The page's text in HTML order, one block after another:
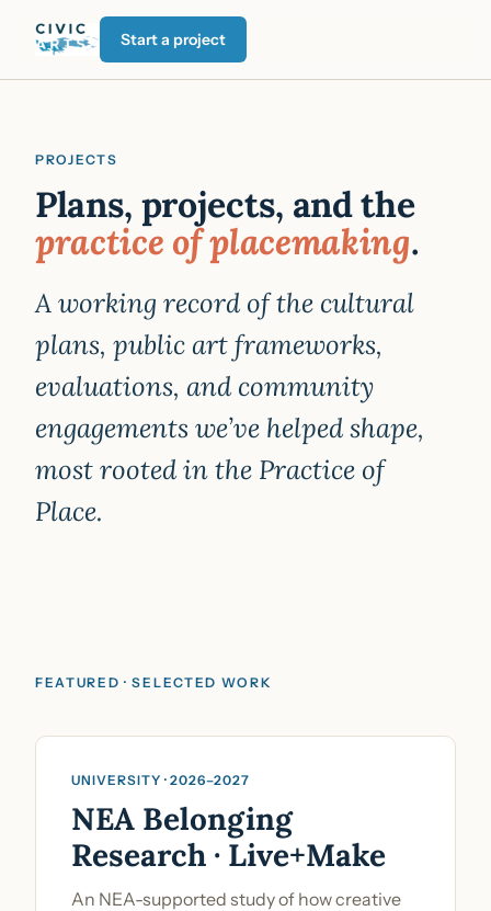
Start a project
PROJECTS
Plans, projects, and the
practice of placemaking.
A working record of the cultural
plans, public art frameworks,
evaluations, and community
engagements we’ve helped shape,
most rooted in the Practice of
Place.
FEATURED · SELECTED WORK
UNIVERSITY · 2026–2027
NEA Belonging
Research · Live+Make
An NEA-supported study of how creative